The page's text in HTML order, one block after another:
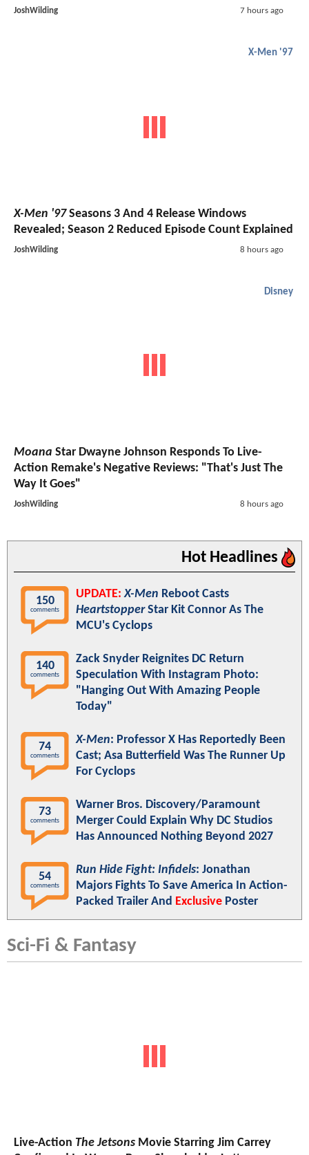
JoshWilding 7 hours ago
X-Men '97
X-Men '97Seasons 3 And 4 Release Windows
Revealed; Season 2 Reduced Episode Count Explained
JoshWilding 8 hours ago
Disney
Moana Star Dwayne Johnson Responds To Live-
Action Remake's Negative Reviews: "That's Just The
Way It Goes"
JoshWilding 8 hours ago
Hot Headlines
150
comments
UPDATE: X-Men Reboot Casts
HeartstopperStar Kit Connor As The
MCU's Cyclops
140
comments
Zack Snyder Reignites DC Return
Speculation With Instagram Photo:
"Hanging Out With Amazing People
Today"
74
comments
X-Men: Professor X Has Reportedly Been
Cast; Asa Butterfield Was The Runner Up
For Cyclops
73
comments
Warner Bros. Discovery/Paramount
Merger Could Explain Why DC Studios
Has Announced Nothing Beyond 2027
54
comments
Run Hide Fight: Infidels: Jonathan
Majors Fights To Save America In Action-
Packed Trailer And Exclusive Poster
Sci-Fi & Fantasy
Live-Action The Jetsons Movie Starring Jim Carrey